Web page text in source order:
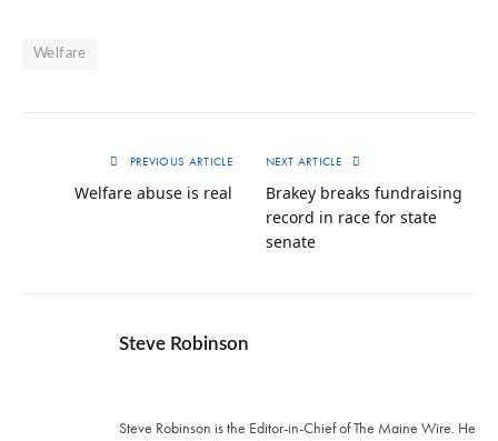
Welfare
PREVIOUS ARTICLE
Welfare abuse is real
NEXT ARTICLE
Brakey breaks fundraising
record in race for state
senate
Steve Robinson
Steve Robinson is the Editor-in-Chief of The Maine Wire. ‪He